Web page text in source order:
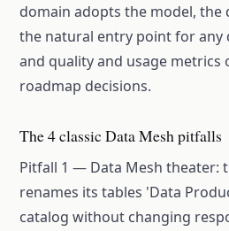
domain adopts the model, the
the natural entry point for any
and quality and usage metrics
roadmap decisions.
The 4 classic Data Mesh pitfalls
Pitfall 1 — Data Mesh theater:
renames its tables 'Data
catalog without changing